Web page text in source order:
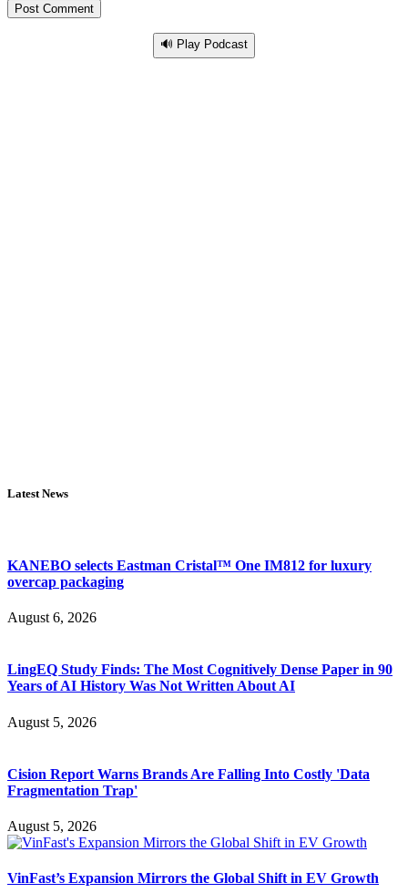
🔊 Play Podcast
Latest News
KANEBO selects Eastman Cristal™ One IM812 for luxury
overcap packaging
August 6, 2026
LingEQ Study Finds: The Most Cognitively Dense Paper in 90
Years of AI History Was Not Written About AI
August 5, 2026
Cision Report Warns Brands Are Falling Into Costly 'Data
Fragmentation Trap'
August 5, 2026
VinFast’s Expansion Mirrors the Global Shift in EV Growth